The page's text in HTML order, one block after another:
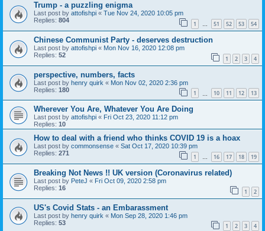
Trump - a puzzling enigma
Last post by attofishpi « Tue Nov 24, 2020 10:05 pm
Replies: 804 1 … 51 52 53 54
Chinese Communist Party - deserves destruction
Last post by attofishpi « Mon Nov 16, 2020 12:08 pm
Replies: 52 1 2 3 4
perspective, numbers, facts
Last post by henry quirk « Mon Nov 02, 2020 2:36 pm
Replies: 180 1 10 11 12 13
Wherever You Are, Whatever You Are Doing
Last post by attofishpi « Fri Oct 23, 2020 11:12 pm
Replies: 10
How to deal with a friend who thinks COVID 19 is a hoax
Last post by commonsense « Sat Oct 17, 2020 10:39 pm
Replies: 271 1 … 16 17 18 19
Breaking Not News !! UK version (Coronavirus related)
Last post by PeteJ « Fri Oct 09, 2020 2:58 pm
Replies: 16 1 2
US's Covid Stats - an Embarassment
Last post by henry quirk « Mon Sep 28, 2020 1:46 pm
Replies: 53 1 2 3 4